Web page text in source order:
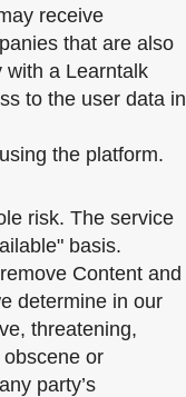
receive
that are also
with a Learntalk
to the user data in
the platform.
risk. The service
basis.
Content and
determine in our
threatening,
obscene or
party’s